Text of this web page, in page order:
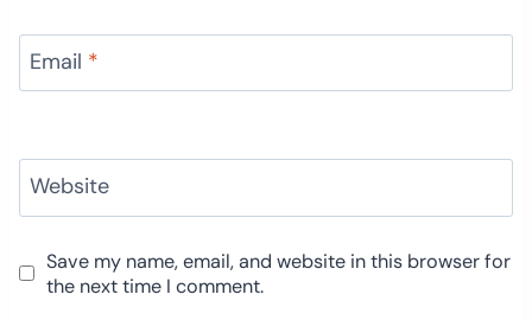
Email *
Website
Save my name, email, and website in this browser for
the next time I comment.